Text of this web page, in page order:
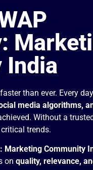
India
than ever. Every
media algorithms,
Without a
trends.
Marketing Community
on quality, relevance,